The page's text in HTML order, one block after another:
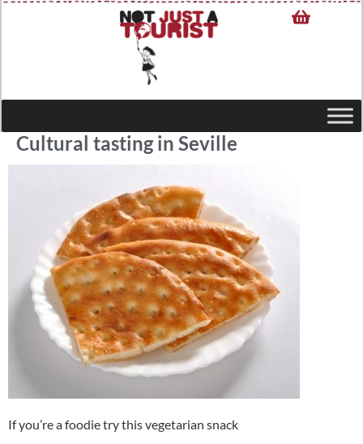
Cultural tasting in Seville
If you’re a foodie try this vegetarian snack